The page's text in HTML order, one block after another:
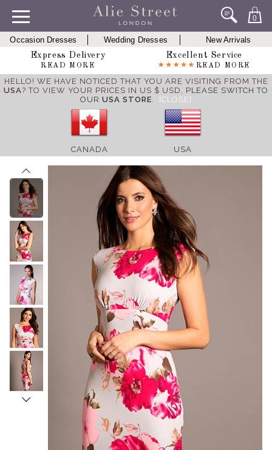
0
Occasion Dresses Wedding Dresses
New Arrivals
Express Delivery
READ MORE
Excellent Service
READ MORE
HELLO! WE HAVE NOTICED THAT YOU ARE VISITING FROM THE
USA? TO VIEW YOUR PRICES IN US $ USD, PLEASE SWITCH TO
OUR USA STORE. [CLOSE]
CANADA USA